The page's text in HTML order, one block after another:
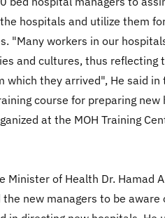
hospitals and utilize them
"Many workers in our
and cultures, thus reflecting
which they arrived", He said in
course for preparing new
at the MOH Training
Minister of Health Dr. Hamad
new managers to be aware